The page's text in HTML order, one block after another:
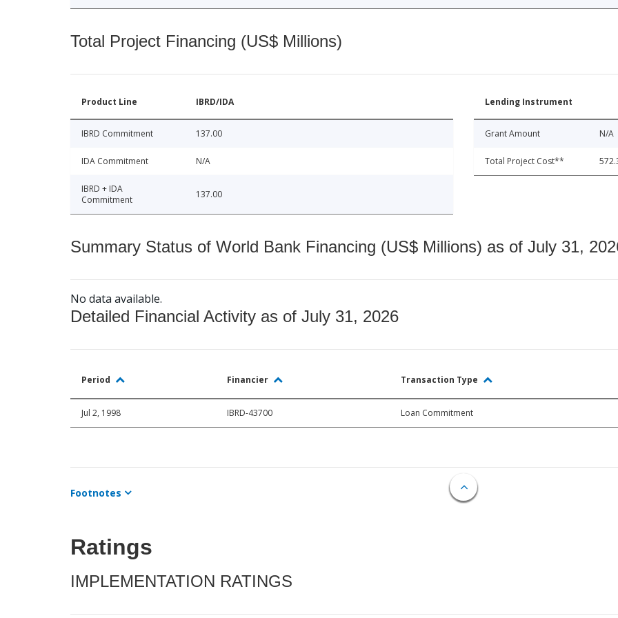
Total Project Financing (US$ Millions)
Product Line IBRD/IDA
IBRD Commitment 137.00
IDA Commitment N/A
IBRD + IDA
Commitment
137.00
Lending Instrument
Grant Amount N/A
Total Project Cost**
Summary Status of World Bank Financing (US$ Millions) as of July 31,
No data available.
Detailed Financial Activity as of July 31, 2026
Period Financier Transaction Type
Jul 2, 1998 IBRD-43700 Loan Commitment
Footnotes
Ratings
IMPLEMENTATION RATINGS